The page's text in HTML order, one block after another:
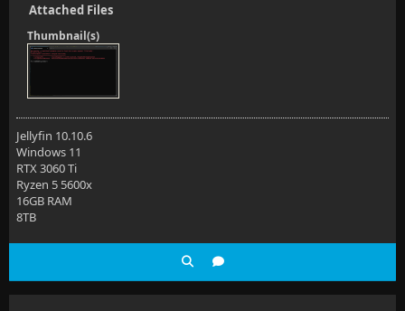
Attached Files
Thumbnail(s)
Jellyfin 10.10.6
Windows 11
RTX 3060 Ti
Ryzen 5 5600x
16GB RAM
8TB